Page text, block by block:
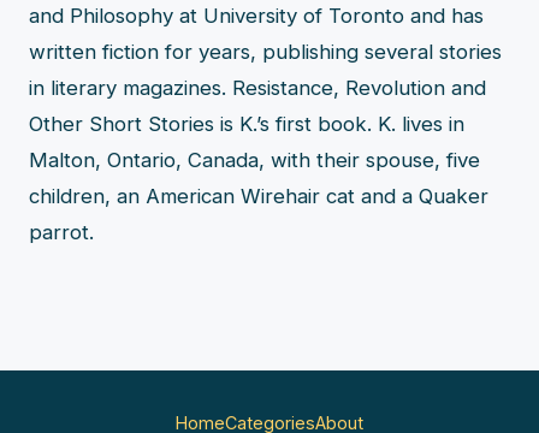
and Philosophy at University of Toronto and has
written fiction for years, publishing several stories
in literary magazines. Resistance, Revolution and
Other Short Stories is K.’s first book. K. lives in
Malton, Ontario, Canada, with their spouse, five
children, an American Wirehair cat and a Quaker
parrot.
HomeCategoriesAbout